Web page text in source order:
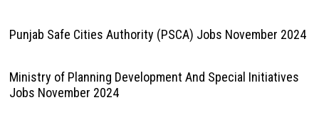
Punjab Safe Cities Authority (PSCA) Jobs November 2024
Ministry of Planning Development And Special Initiatives
Jobs November 2024